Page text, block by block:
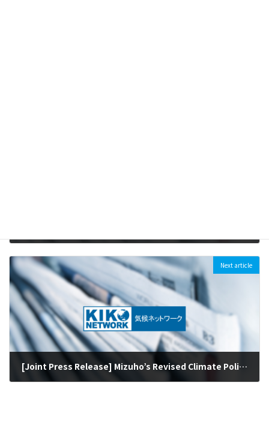
Next article
[Joint Press Release] Mizuho’s Revised Climate Policy Prohibits Business with New Coal Clients but Still Not Consistent with Paris 1.5°C Target (May 20, 2022)